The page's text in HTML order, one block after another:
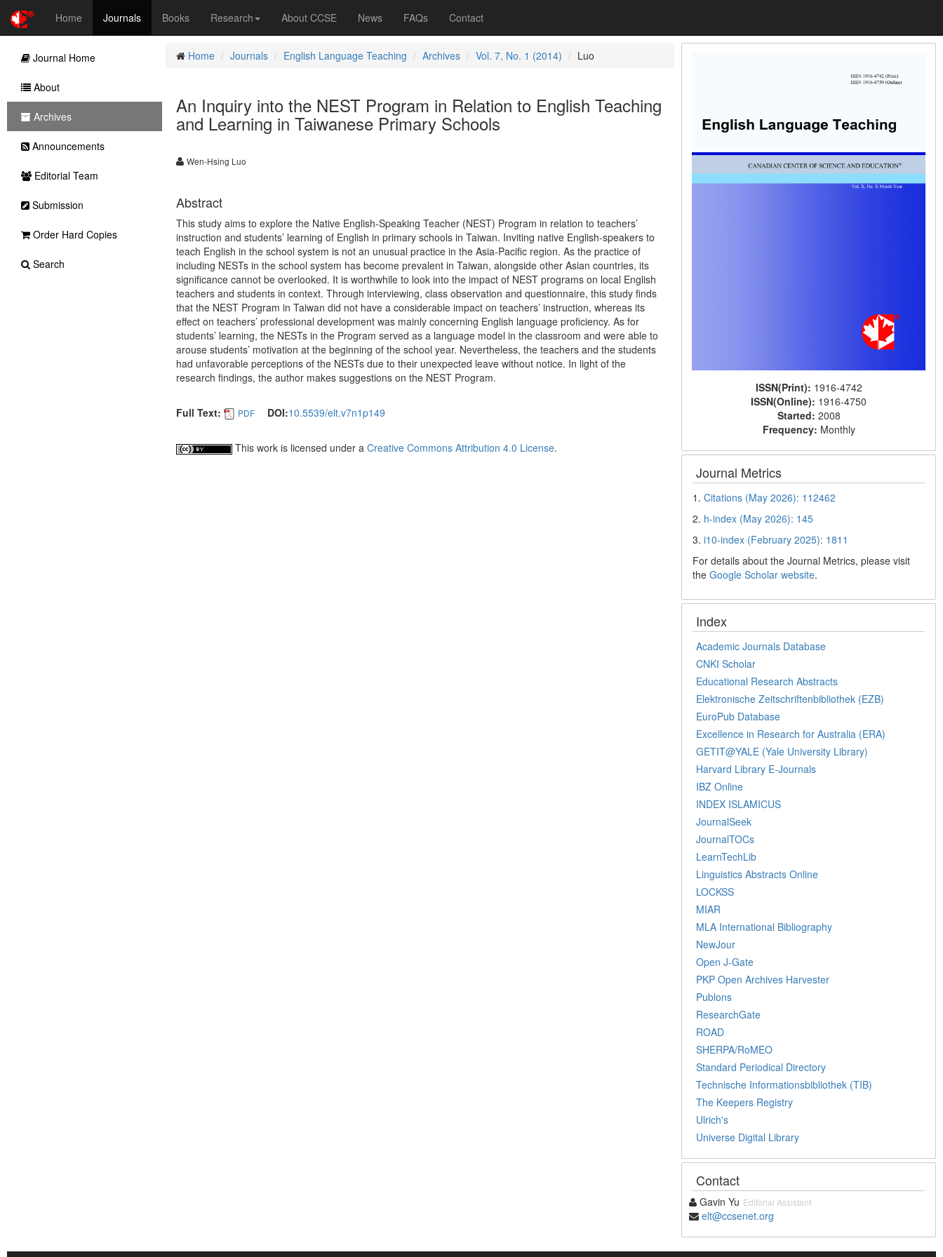
Home Journals Books Research About CCSE News FAQs Contact
Home Journals English Language Teaching Archives Vol. 7, No. 1 (2014) Luo
An Inquiry into the NEST Program in Relation to English Teaching
and Learning in Taiwanese Primary Schools
Wen-Hsing Luo
Abstract
This study aims to explore the Native English-Speaking Teacher (NEST) Program in relation to teachers’
instruction and students’ learning of English in primary schools in Taiwan. Inviting native English-speakers to
teach English in the school system is not an unusual practice in the Asia-Pacific region. As the practice of
including NESTs in the school system has become prevalent in Taiwan, alongside other Asian countries, its
significance cannot be overlooked. It is worthwhile to look into the impact of NEST programs on local English
teachers and students in context. Through interviewing, class observation and questionnaire, this study finds
that the NEST Program in Taiwan did not have a considerable impact on teachers’ instruction, whereas its
effect on teachers’ professional development was mainly concerning English language proficiency. As for
students’ learning, the NESTs in the Program served as a language model in the classroom and were able to
arouse students’ motivation at the beginning of the school year. Nevertheless, the teachers and the students
had unfavorable perceptions of the NESTs due to their unexpected leave without notice. In light of the
research findings, the author makes suggestions on the NEST Program.
Full Text: PDF DOI:10.5539/elt.v7n1p149
This work is licensed under a Creative Commons Attribution 4.0 License.
ISSN(Print): 1916-4742
ISSN(Online): 1916-4750
Started: 2008
Frequency: Monthly
Journal Metrics
1.Citations (May 2026): 112462
2. h-index (May 2026): 145
3.i10-index (February 2025): 1811
For details about the Journal Metrics, please visit
theGoogle Scholar website.
Index
Academic Journals Database
CNKI Scholar
Educational Research Abstracts
Elektronische Zeitschriftenbibliothek (EZB)
EuroPub Database
Excellence in Research for Australia (ERA)
GETIT@YALE (Yale University Library)
Harvard Library E-Journals
IBZ Online
INDEX ISLAMICUS
JournalSeek
JournalTOCs
LearnTechLib
Linguistics Abstracts Online
LOCKSS
MIAR
MLA International Bibliography
NewJour
Open J-Gate
PKP Open Archives Harvester
Publons
ResearchGate
ROAD
SHERPA/RoMEO
Standard Periodical Directory
Technische Informationsbibliothek (TIB)
The Keepers Registry
Ulrich's
Universe Digital Library
Contact
Gavin Yu Editorial Assistant
elt@ccsenet.org
Journal Home
About
Archives
Announcements
Editorial Team
Submission
Order Hard Copies
Search